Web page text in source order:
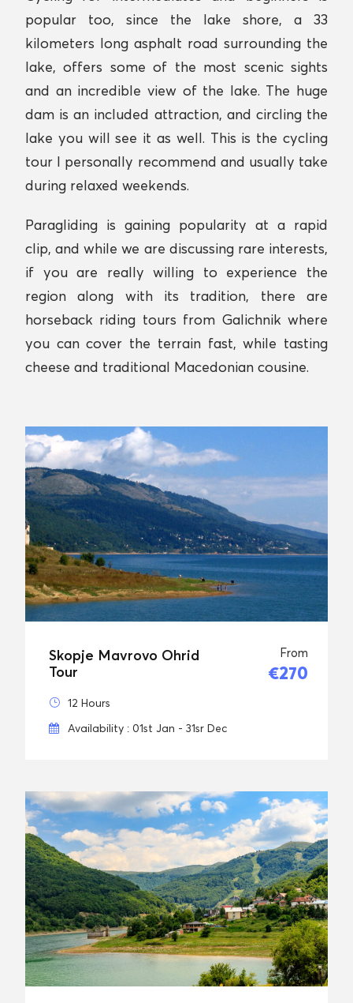
popular too, since the lake shore, a 33
kilometers long asphalt road surrounding the
lake, offers some of the most scenic sights
and an incredible view of the lake. The huge
dam is an included attraction, and circling the
lake you will see it as well. This is the cycling
tour I personally recommend and usually take
during relaxed weekends.
Paragliding is gaining popularity at a rapid
clip, and while we are discussing rare interests,
if you are really willing to experience the
region along with its tradition, there are
horseback riding tours from Galichnik where
you can cover the terrain fast, while tasting
cheese and traditional Macedonian cousine.
Skopje Mavrovo Ohrid
Tour
From
€270
12 Hours
Availability : 01st Jan - 31sr Dec